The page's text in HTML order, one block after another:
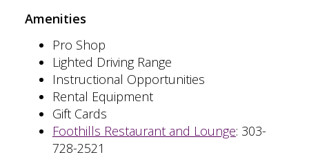
Amenities
Pro Shop
Lighted Driving Range
Instructional Opportunities
Rental Equipment
Gift Cards
Foothills Restaurant and Lounge: 303-
728-2521